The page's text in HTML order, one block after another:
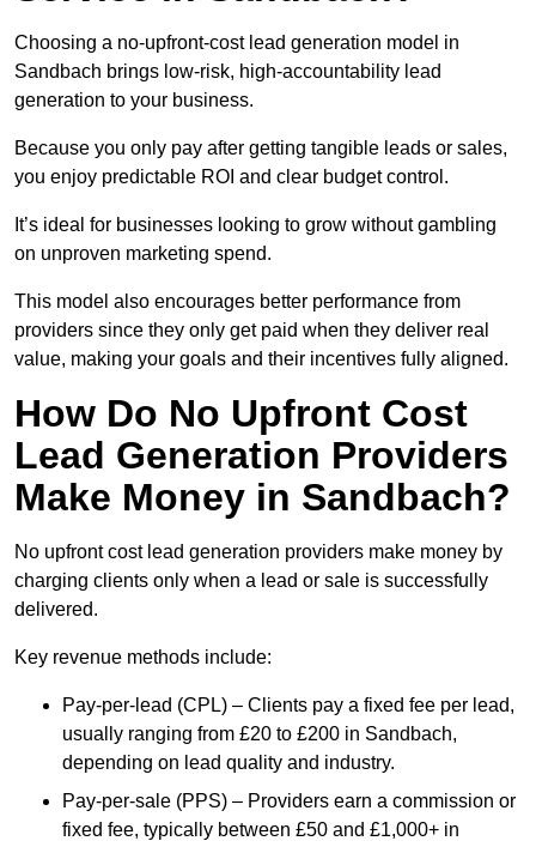
Choosing a no-upfront-cost lead generation model in
Sandbach brings low-risk, high-accountability lead
generation to your business.
Because you only pay after getting tangible leads or sales,
you enjoy predictable ROI and clear budget control.
It’s ideal for businesses looking to grow without gambling
on unproven marketing spend.
This model also encourages better performance from
providers since they only get paid when they deliver real
value, making your goals and their incentives fully aligned.
How Do No Upfront Cost
Lead Generation Providers
Make Money in Sandbach?
No upfront cost lead generation providers make money by
charging clients only when a lead or sale is successfully
delivered.
Key revenue methods include:
Pay-per-lead (CPL) – Clients pay a fixed fee per lead,
usually ranging from £20 to £200 in Sandbach,
depending on lead quality and industry.
Pay-per-sale (PPS) – Providers earn a commission or
fixed fee, typically between £50 and £1,000+ in